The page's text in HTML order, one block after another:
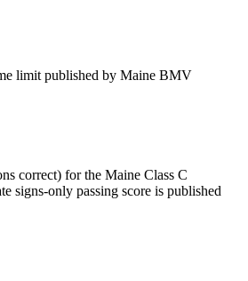
limit published by Maine BMV
correct) for the Maine Class C
signs-only passing score is published